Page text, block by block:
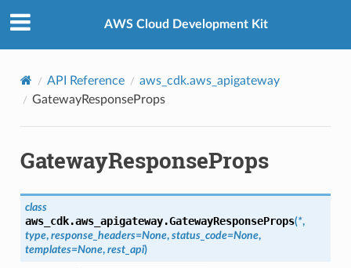
AWS Cloud Development Kit
API Reference
aws_cdk.aws_apigateway
GatewayResponseProps
GatewayResponseProps
class
aws_cdk.aws_apigateway.GatewayResponseProps(*,
type, response_headers=None, status_code=None,
templates=None, rest_api)